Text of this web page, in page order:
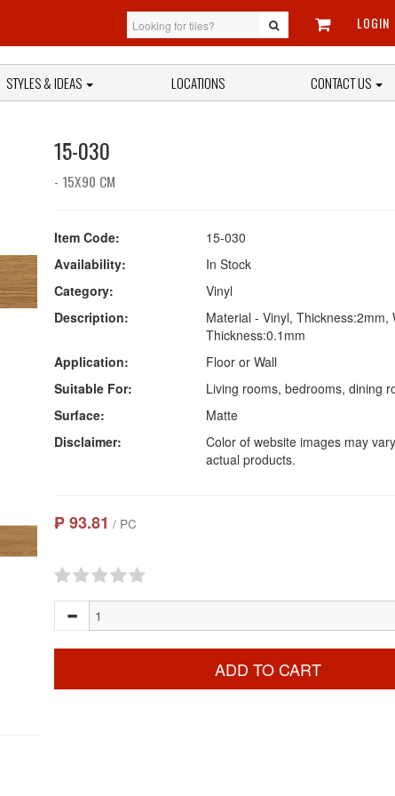
LOGIN
STYLES & IDEAS LOCATIONS CONTACT US
15-030
- 15X90 CM
Item Code:
15-030
Availability:
In Stock
Category:
Vinyl
Description:
Material - Vinyl, Thickness:2mm,
Thickness:0.1mm
Application:
Floor or Wall
Suitable For:
Living rooms, bedrooms, dining
Surface:
Matte
Disclaimer:
Color of website images may
actual products.
₱ 93.81 / PC
ADD TO CART